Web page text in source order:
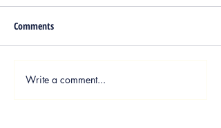
Comments
Write a comment...